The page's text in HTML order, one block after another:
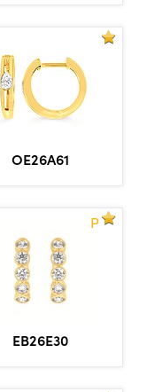
OE26A61
P
EB26E30